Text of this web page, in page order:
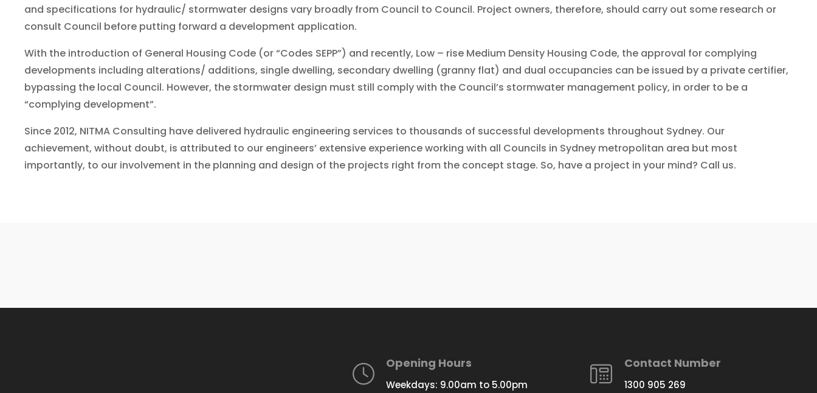
and specifications for hydraulic/ stormwater designs vary broadly from Council to Council. Project owners, therefore, should carry out some research or
consult Council before putting forward a development application.
With the introduction of General Housing Code (or “Codes SEPP”) and recently, Low – rise Medium Density Housing Code, the approval for complying
developments including alterations/ additions, single dwelling, secondary dwelling (granny flat) and dual occupancies can be issued by a private certifier,
bypassing the local Council. However, the stormwater design must still comply with the Council’s stormwater management policy, in order to be a
“complying development”.
Since 2012, NITMA Consulting have delivered hydraulic engineering services to thousands of successful developments throughout Sydney. Our
achievement, without doubt, is attributed to our engineers’ extensive experience working with all Councils in Sydney metropolitan area but most
importantly, to our involvement in the planning and design of the projects right from the concept stage. So, have a project in your mind? Call us.
Opening Hours
Weekdays: 9.00am to 5.00pm
Contact Number
1300 905 269